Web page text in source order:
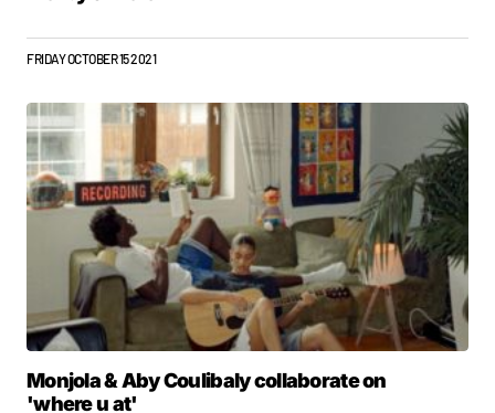
FRIDAY OCTOBER 15 2021
Monjola & Aby Coulibaly collaborate on
'where u at'